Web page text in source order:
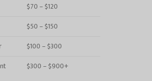
$70 – $120
$50 – $150
$100 – $300
$300 – $900+